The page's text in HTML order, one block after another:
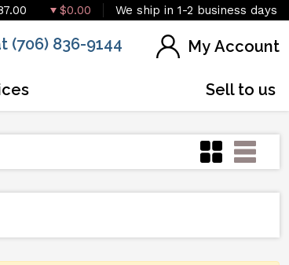
$0.00 We ship in 1-2 business days
(706) 836-9144 My Account
Sell to us